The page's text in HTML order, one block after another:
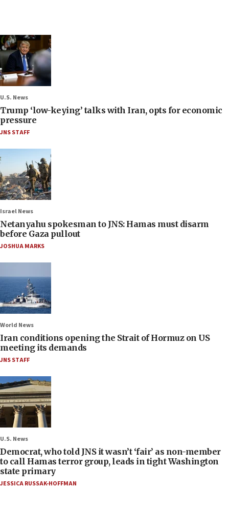
U.S. News
Trump ‘low-keying’ talks with Iran, opts for economic
pressure
JNS STAFF
Israel News
Netanyahu spokesman to JNS: Hamas must disarm
before Gaza pullout
JOSHUA MARKS
World News
Iran conditions opening the Strait of Hormuz on US
meeting its demands
JNS STAFF
U.S. News
Democrat, who told JNS it wasn’t ‘fair’ as non-member
to call Hamas terror group, leads in tight Washington
state primary
JESSICA RUSSAK-HOFFMAN